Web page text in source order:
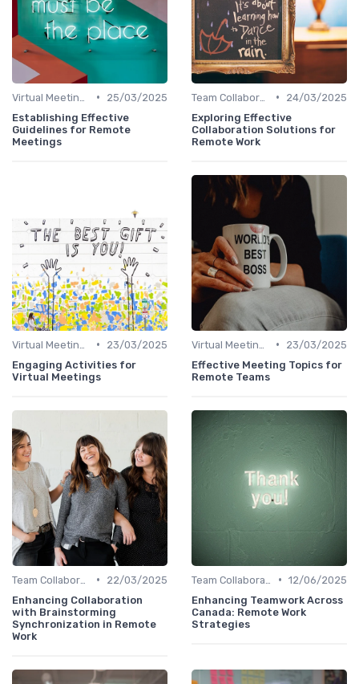
•
25/03/2025
Establishing Effective
Guidelines for Remote
Meetings
•
24/03/2025
Exploring Effective
Collaboration Solutions for
Remote Work
•
23/03/2025
Engaging Activities for
Virtual Meetings
•
23/03/2025
Effective Meeting Topics for
Remote Teams
•
22/03/2025
Enhancing Collaboration
with Brainstorming
Synchronization in Remote
Work
• 12/06/2025
Enhancing Teamwork Across
Canada: Remote Work
Strategies